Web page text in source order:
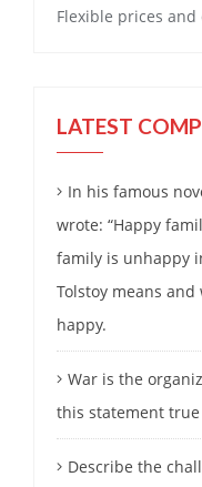
Flexible prices and
LATEST
In his famous
wrote: “Happy
family is unhappy
Tolstoy means
happy.
War is the
this statement true
Describe the